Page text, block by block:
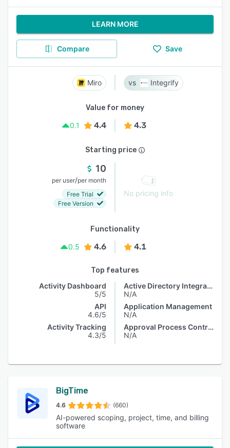
LEARN MORE
Compare Save
Miro Integrify
Value for money
0.1
4.4 4.3
Starting price
10
per user/per month
Free Trial
Free Version
No pricing info
Functionality
0.5
4.6 4.1
Top features
Activity Dashboard
5/5
API
4.6/5
Activity Tracking
4.3/5
Active Directory Integration
N/A
Application Management
N/A
Approval Process Control
N/A
BigTime
4.6 (660)
AI-powered scoping, project, time, and billing
software